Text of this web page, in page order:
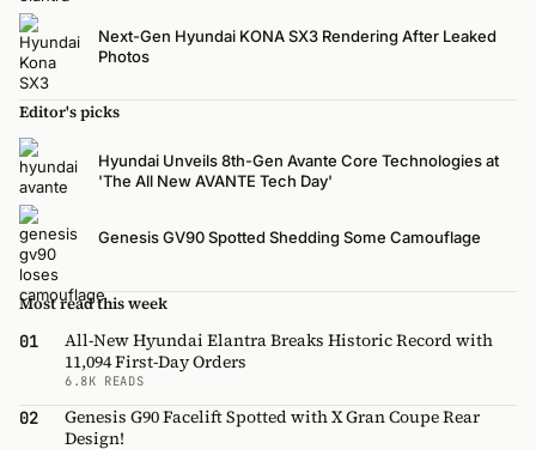
Next-Gen Hyundai KONA SX3 Rendering After Leaked
Photos
Editor's picks
Hyundai Unveils 8th-Gen Avante Core Technologies at
'The All New AVANTE Tech Day'
Genesis GV90 Spotted Shedding Some Camouflage
Most read this week
01
All-New Hyundai Elantra Breaks Historic Record with
11,094 First-Day Orders
6.8K READS
02
Genesis G90 Facelift Spotted with X Gran Coupe Rear
Design!